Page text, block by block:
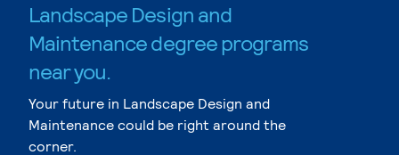
Landscape Design and
Maintenance degree programs
near you.
Your future in Landscape Design and
Maintenance could be right around the
corner.